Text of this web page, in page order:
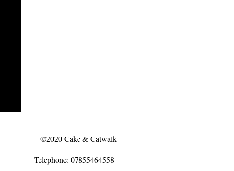
©2020 Cake & Catwalk
Telephone: 07855464558